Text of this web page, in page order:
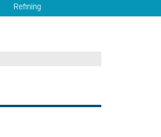
Refining